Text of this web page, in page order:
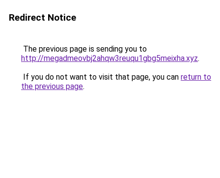
Redirect Notice
The previous page is sending you to
http://megadmeovbj2ahqw3reuqu1gbg5meixha.xyz.
If you do not want to visit that page, you can return to
the previous page.